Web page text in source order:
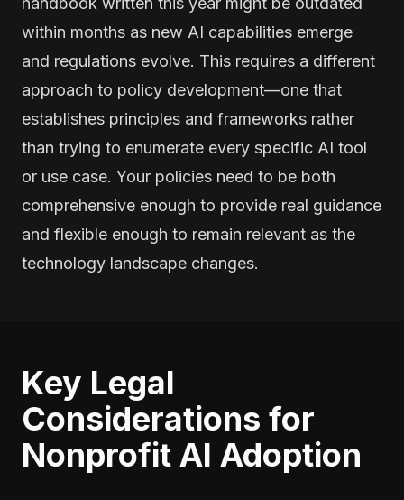
within months as new AI capabilities emerge
and regulations evolve. This requires a different
approach to policy development—one that
establishes principles and frameworks rather
than trying to enumerate every specific AI tool
or use case. Your policies need to be both
comprehensive enough to provide real guidance
and flexible enough to remain relevant as the
technology landscape changes.
Key Legal
Considerations for
Nonprofit AI Adoption